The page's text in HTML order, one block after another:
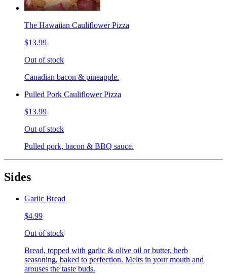
The Hawaiian Cauliflower Pizza
$13.99
Out of stock
Canadian bacon & pineapple.
Pulled Pork Cauliflower Pizza
$13.99
Out of stock
Pulled pork, bacon & BBQ sauce.
Sides
Garlic Bread
$4.99
Out of stock
Bread, topped with garlic & olive oil or butter, herb
seasoning, baked to perfection. Melts in your mouth and
arouses the taste buds.